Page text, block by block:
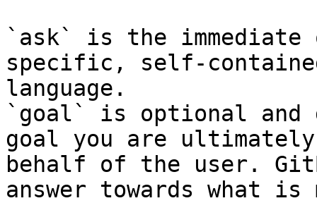
`ask` is the
specific, self-
language.
`goal` is optional and
goal you are
behalf of the user.
answer towards what